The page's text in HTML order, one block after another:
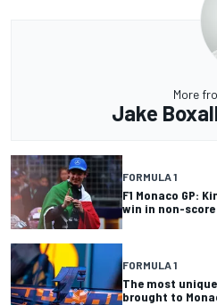
More
Jake
FORMULA 1
F1 Monaco GP:
win in non-score
FORMULA 1
The most
brought to